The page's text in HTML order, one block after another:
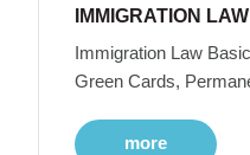
IMMIGRATION LAW
Immigration Law
Green Cards,
more